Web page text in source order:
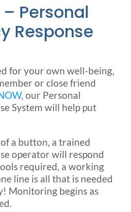
– Personal
Response
for your own well-being,
or close friend
, our Personal
System will help put
a button, a trained
operator will respond
required, a working
line is all that is needed
Monitoring begins as